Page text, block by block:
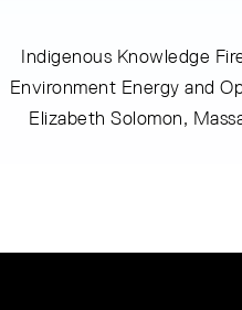
Indigenous Knowledge
Environment Energy and
Elizabeth Solomon,